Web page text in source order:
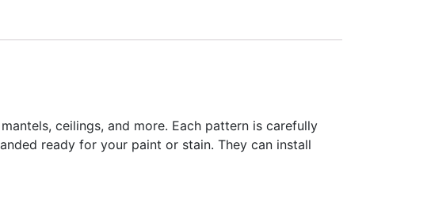
ceilings, and more. Each pattern is carefully
ready for your paint or stain. They can install